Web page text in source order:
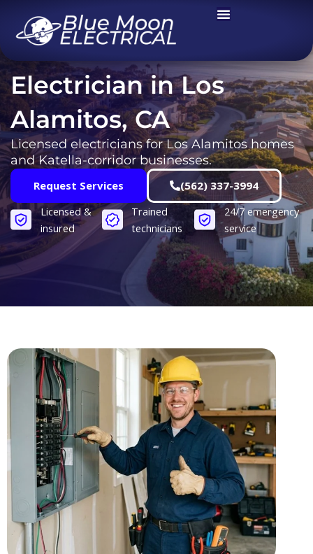
content
Electrician in Los
Alamitos, CA
Licensed electricians for Los Alamitos homes
and Katella-corridor businesses.
Request Services
(562) 337-3994
Licensed &
insured
Trained
technicians
24/7 emergency
service